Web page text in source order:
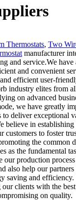
Thermostats, Two
manufacturer
and service.We have
and convenient
efficient user-
industry elites from
on advanced
we have greatly
deliver exceptional
believe in establishing
customers to foster
the common
as the fundamental
our production
also help our
saving and
clients with the
on quality.